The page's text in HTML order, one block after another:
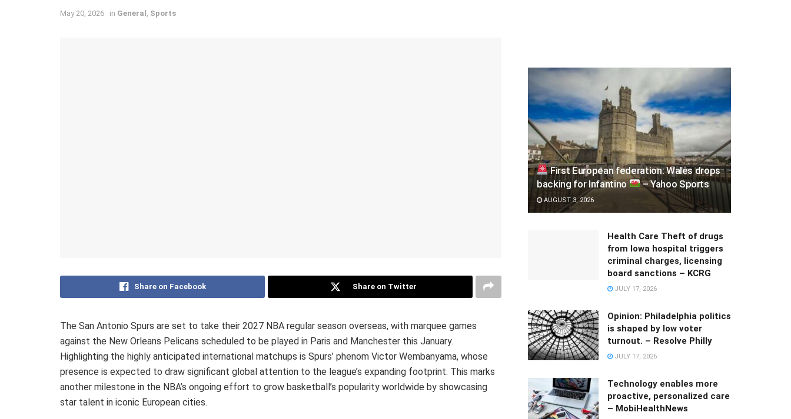
May 20, 2026 in General Sports
Share on Facebook Share on Twitter
The San Antonio Spurs are set to take their 2027 NBA regular season overseas, with marquee games
against the New Orleans Pelicans scheduled to be played in Paris and Manchester this January.
Highlighting the highly anticipated international matchups is Spurs’ phenom Victor Wembanyama, whose
presence is expected to draw significant global attention to the league’s expanding footprint. This marks
another milestone in the NBA’s ongoing effort to grow basketball’s popularity worldwide by showcasing
star talent in iconic European cities.
First European federation: Wales drops
backing for Infantino
– Yahoo Sports
AUGUST 3, 2026
Health Care Theft of drugs
from Iowa hospital triggers
criminal charges, licensing
board sanctions – KCRG
JULY 17, 2026
Opinion: Philadelphia politics
is shaped by low voter
turnout. – Resolve Philly
JULY 17, 2026
Technology enables more
proactive, personalized care
– MobiHealthNews